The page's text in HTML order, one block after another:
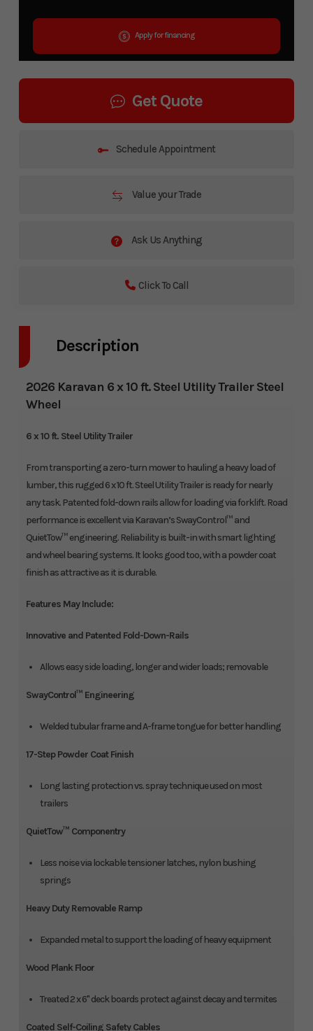
Apply for financing
Get Quote
Schedule Appointment
Value your Trade
Ask Us Anything
Click To Call
Description
2026 Karavan 6 x 10 ft. Steel Utility Trailer Steel
Wheel
6 x 10 ft. Steel Utility Trailer
From transporting a zero-turn mower to hauling a heavy load of
lumber, this rugged 6 x 10 ft. Steel Utility Trailer is ready for nearly
any task. Patented fold-down rails allow for loading via forklift. Road
performance is excellent via Karavan’s SwayControl™ and
QuietTow™ engineering. Reliability is built-in with smart lighting
and wheel bearing systems. It looks good too, with a powder coat
finish as attractive as it is durable.
Features May Include:
Innovative and Patented Fold-Down-Rails
Allows easy side loading, longer and wider loads; removable
SwayControl™ Engineering
Welded tubular frame and A-frame tongue for better handling
17-Step Powder Coat Finish
Long lasting protection vs. spray technique used on most
trailers
QuietTow™ Componentry
Less noise via lockable tensioner latches, nylon bushing
springs
Heavy Duty Removable Ramp
Expanded metal to support the loading of heavy equipment
Wood Plank Floor
Treated 2 x 6" deck boards protect against decay and termites
Coated Self-Coiling Safety Cables